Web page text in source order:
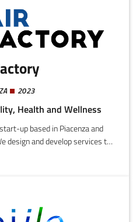
2023
Health and Wellness
up based in Piacenza and
design and develop services to